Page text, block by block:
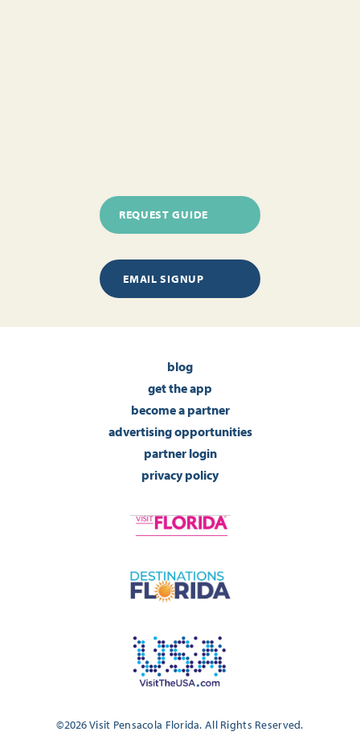
REQUEST GUIDE
EMAIL SIGNUP
blog
get the app
become a partner
advertising opportunities
partner login
privacy policy
©2026 Visit Pensacola Florida. All Rights Reserved.